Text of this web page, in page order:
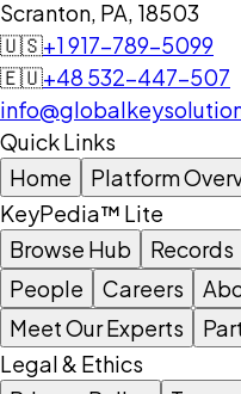
Scranton, PA, 18503
🇺🇸+1 917-789-5099
🇪🇺+48 532-447-507
Quick Links
Home
Platform
KeyPedia™ Lite
Browse Hub
Records
People
Careers
Meet Our Experts
Legal & Ethics